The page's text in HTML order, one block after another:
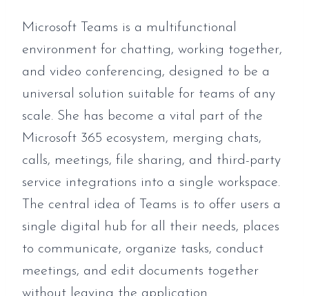
Microsoft Teams is a multifunctional
environment for chatting, working together,
and video conferencing, designed to be a
universal solution suitable for teams of any
scale. She has become a vital part of the
Microsoft 365 ecosystem, merging chats,
calls, meetings, file sharing, and third-party
service integrations into a single workspace.
The central idea of Teams is to offer users a
single digital hub for all their needs, places
to communicate, organize tasks, conduct
meetings, and edit documents together
without leaving the application.